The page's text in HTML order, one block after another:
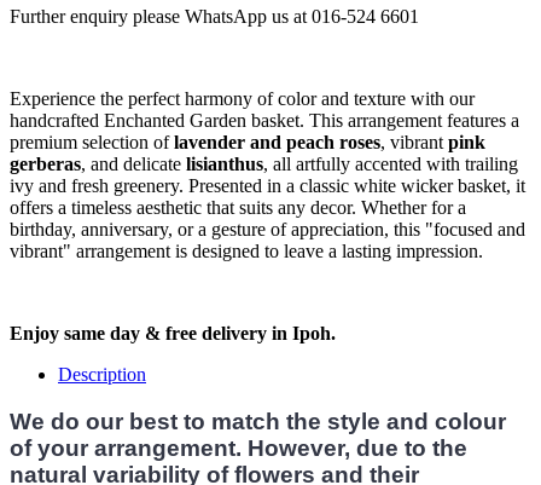
Further enquiry please WhatsApp us at 016-524 6601
Experience the perfect harmony of color and texture with our
handcrafted Enchanted Garden basket. This arrangement features a
premium selection oflavender and peach roses, vibrant pink
gerberas, and delicate lisianthus, all artfully accented with trailing
ivy and fresh greenery. Presented in a classic white wicker basket, it
offers a timeless aesthetic that suits any decor. Whether for a
birthday, anniversary, or a gesture of appreciation, this "focused and
vibrant" arrangement is designed to leave a lasting impression.
Enjoy same day & free delivery in Ipoh.
Description
We do our best to match the style and colour
of your arrangement. However, due to the
natural variability of flowers and their